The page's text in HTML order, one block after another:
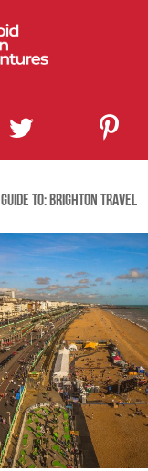
TO: BRIGHTON TRAVEL